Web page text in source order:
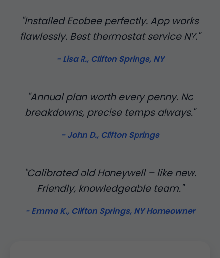
"Installed Ecobee perfectly. App works
flawlessly. Best thermostat service NY."
- Lisa R., Clifton Springs, NY
"Annual plan worth every penny. No
breakdowns, precise temps always."
- John D., Clifton Springs
"Calibrated old Honeywell – like new.
Friendly, knowledgeable team."
- Emma K., Clifton Springs, NY Homeowner